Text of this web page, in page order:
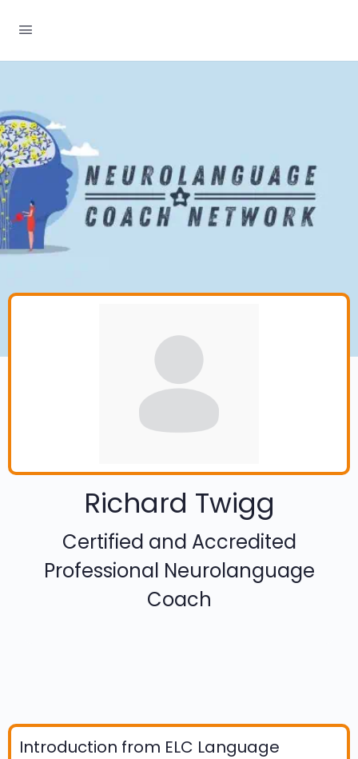
Richard Twigg
Certified and Accredited
Professional Neurolanguage
Coach
Introduction from ELC Language